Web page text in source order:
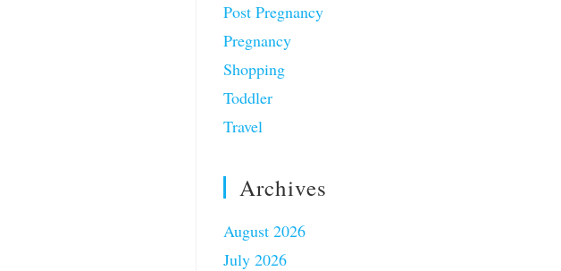
Post Pregnancy
Pregnancy
Shopping
Toddler
Travel
Archives
August 2026
July 2026